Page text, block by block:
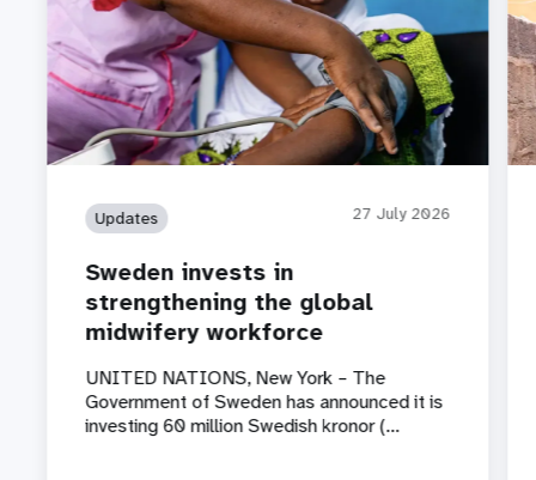
Updates 27 July 2026
Sweden invests in
strengthening the global
midwifery workforce
UNITED NATIONS, New York – The
Government of Sweden has announced it is
investing 60 million Swedish kronor (…